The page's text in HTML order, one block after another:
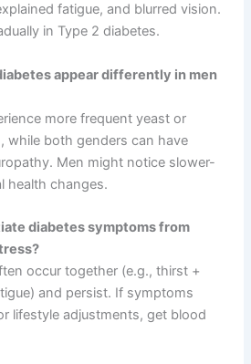
fatigue, and blurred vision.
in Type 2 diabetes.
appear differently in men
more frequent yeast or
while both genders can have
Men might notice slower-
health changes.
diabetes symptoms from
occur together (e.g., thirst +
and persist. If symptoms
lifestyle adjustments, get blood